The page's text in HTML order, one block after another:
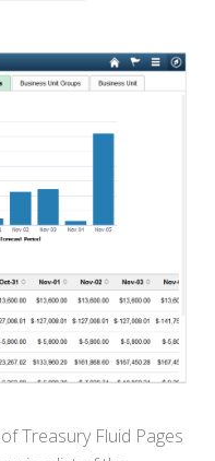
Treasury Fluid Pages